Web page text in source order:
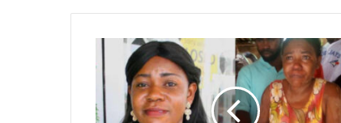
Video:
Husband
of
kidnapped
pregnant